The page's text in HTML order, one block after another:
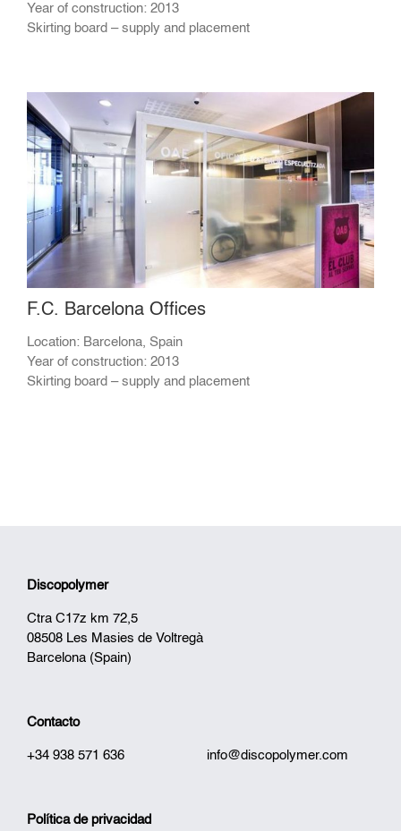
Year of construction: 2013
Skirting board – supply and placement
F.C. Barcelona Offices
Location: Barcelona, Spain
Year of construction: 2013
Skirting board – supply and placement
Discopolymer
Ctra C17z km 72,5
08508 Les Masies de Voltregà
Barcelona (Spain)
Contacto
+34 938 571 636 info@discopolymer.com
Política de privacidad